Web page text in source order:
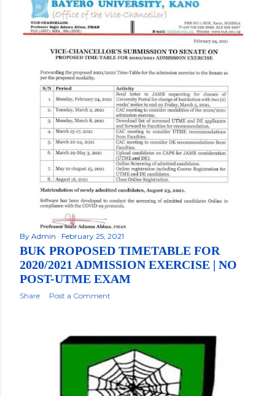
By Admin February 25, 2021
BUK PROPOSED TIMETABLE FOR
2020/2021 ADMISSION EXERCISE | NO
POST-UTME EXAM
Share Post a Comment